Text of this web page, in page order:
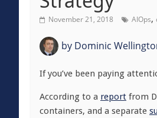
November 21, 2018 AIOps,
by Dominic
If you’ve been paying
According to a report from
containers, and a separate